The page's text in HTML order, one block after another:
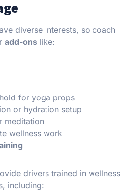
diverse interests, so coach
add-ons like:
for yoga props
or hydration setup
meditation
wellness work
drivers trained in wellness
including: